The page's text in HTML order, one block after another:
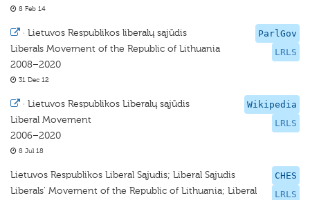
8 Feb 14
ParlGov
LRLS
· Lietuvos Respublikos liberalų sąjūdis
Liberals Movement of the Republic of Lithuania
2008–2020
31 Dec 12
Wikipedia
LRLS
· Lietuvos Respublikos Liberalų sąjūdis
Liberal Movement
2006–2020
8 Jul 18
CHES
LRLS
Lietuvos Respublikos Liberal Sąjudis; Liberal Sąjudis
Liberals’ Movement of the Republic of Lithuania; Liberal